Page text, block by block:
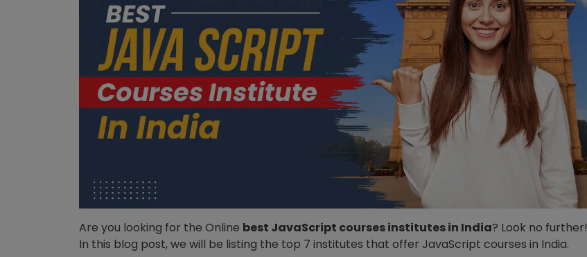
Are you looking for the Online best JavaScript courses institutes in India? Look no further!
In this blog post, we will be listing the top 7 institutes that offer JavaScript courses in India.